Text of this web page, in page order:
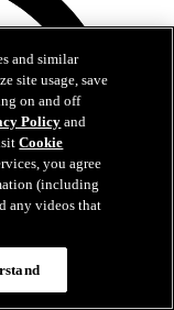
and similar
site usage, save
on and off
Policyand
Cookie
you agree
(including
any videos that